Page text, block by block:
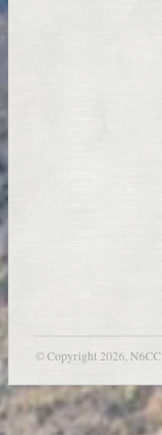
© Copyright 2026, N6CC